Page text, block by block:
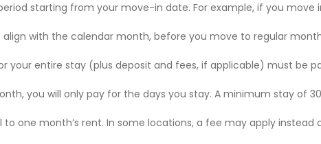
starting from your move-in date. For example, if you move
with the calendar month, before you move to regular
your entire stay (plus deposit and fees, if applicable) must be
you will only pay for the days you stay. A minimum stay of
to one month’s rent. In some locations, a fee may apply instead